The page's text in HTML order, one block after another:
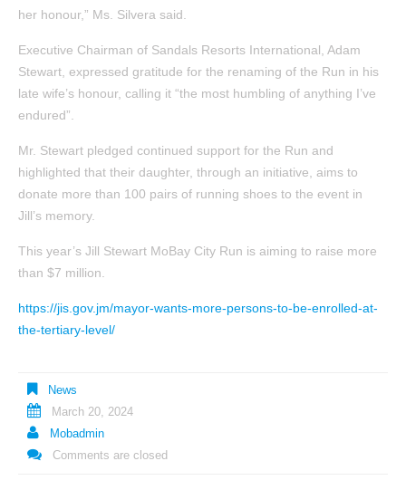
her honour,” Ms. Silvera said.
Executive Chairman of Sandals Resorts International, Adam
Stewart, expressed gratitude for the renaming of the Run in his
late wife’s honour, calling it “the most humbling of anything I’ve
endured”.
Mr. Stewart pledged continued support for the Run and
highlighted that their daughter, through an initiative, aims to
donate more than 100 pairs of running shoes to the event in
Jill’s memory.
This year’s Jill Stewart MoBay City Run is aiming to raise more
than $7 million.
https://jis.gov.jm/mayor-wants-more-persons-to-be-enrolled-at-
the-tertiary-level/
News
March 20, 2024
Mobadmin
Comments are closed